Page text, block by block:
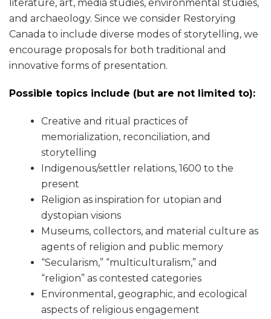
literature, art, media studies, environmental studies,
and archaeology. Since we consider Restorying
Canada to include diverse modes of storytelling, we
encourage proposals for both traditional and
innovative forms of presentation.
Possible topics include (but are not limited to):
Creative and ritual practices of
memorialization, reconciliation, and
storytelling
Indigenous/settler relations, 1600 to the
present
Religion as inspiration for utopian and
dystopian visions
Museums, collectors, and material culture as
agents of religion and public memory
“Secularism,” “multiculturalism,” and
“religion” as contested categories
Environmental, geographic, and ecological
aspects of religious engagement